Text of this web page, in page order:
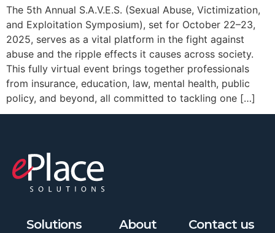
The 5th Annual S.A.V.E.S. (Sexual Abuse, Victimization,
and Exploitation Symposium), set for October 22–23,
2025, serves as a vital platform in the fight against
abuse and the ripple effects it causes across society.
This fully virtual event brings together professionals
from insurance, education, law, mental health, public
policy, and beyond, all committed to tackling one […]
Solutions About Contact us